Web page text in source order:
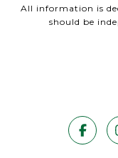
All information is
should be